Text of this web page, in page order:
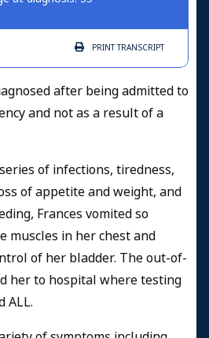
PRINTTRANSCRIPT
after being admitted to
and not as a result of a
of infections, tiredness,
of appetite and weight, and
Frances vomited so
muscles in her chest and
of her bladder. The out-of-
her to hospital where testing
ALL.